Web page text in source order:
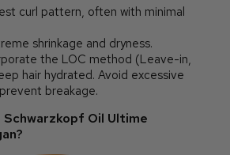
curl pattern, often with minimal
shrinkage and dryness.
the LOC method (Leave-in,
hair hydrated. Avoid excessive
breakage.
Oil Ultime